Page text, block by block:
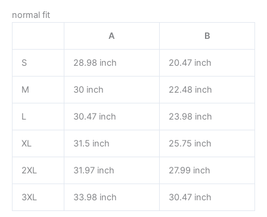
normal fit
A
B
S 28.98 inch 20.47 inch
M 30 inch 22.48 inch
L 30.47 inch 23.98 inch
XL 31.5 inch 25.75 inch
2XL 31.97 inch 27.99 inch
3XL 33.98 inch 30.47 inch